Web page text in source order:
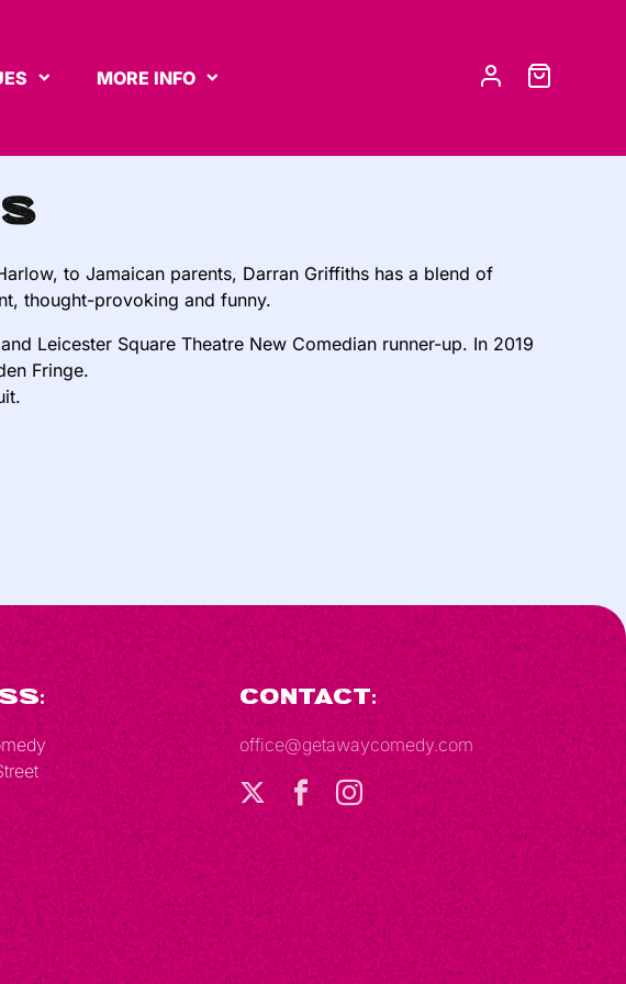
MORE INFO
to Jamaican parents, Darran Griffiths has a blend of
thought-provoking and funny.
Leicester Square Theatre New Comedian runner-up. In 2019
Fringe.
Contact:
office@getawaycomedy.com